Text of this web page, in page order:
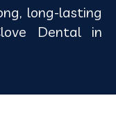
long-lasting
Dental in